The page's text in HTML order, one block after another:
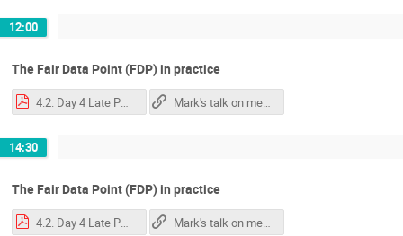
12:00
The Fair Data Point (FDP) in practice
4.2. Day 4 Late PM FAIR Maturity & Evaluation .pdf Mark's talk on measuring FAIRness
14:30
The Fair Data Point (FDP) in practice
4.2. Day 4 Late PM FAIR Maturity & Evaluation .pdf Mark's talk on measuring FAIRness